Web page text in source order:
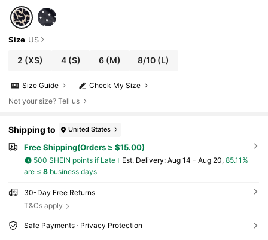
Size US
2 (XS) 4(S) 6(M) 8/10 (L)
Check My Size
Size Guide
Not your size? Tell us
Shipping to United States
Free Shipping(Orders ≥ $15.00)
500 SHEIN points if Late ​Est. Delivery: Aug 14 - Aug 20, 85.11%
are ≤ 8business days
30-Day Free Returns
T&Cs apply
Safe Payments · Privacy Protection